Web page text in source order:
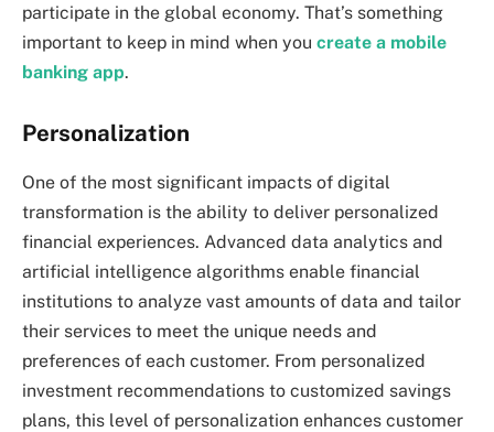
participate in the global economy. That’s something
important to keep in mind when you create a mobile
banking app.
Personalization
One of the most significant impacts of digital
transformation is the ability to deliver personalized
financial experiences. Advanced data analytics and
artificial intelligence algorithms enable financial
institutions to analyze vast amounts of data and tailor
their services to meet the unique needs and
preferences of each customer. From personalized
investment recommendations to customized savings
plans, this level of personalization enhances customer